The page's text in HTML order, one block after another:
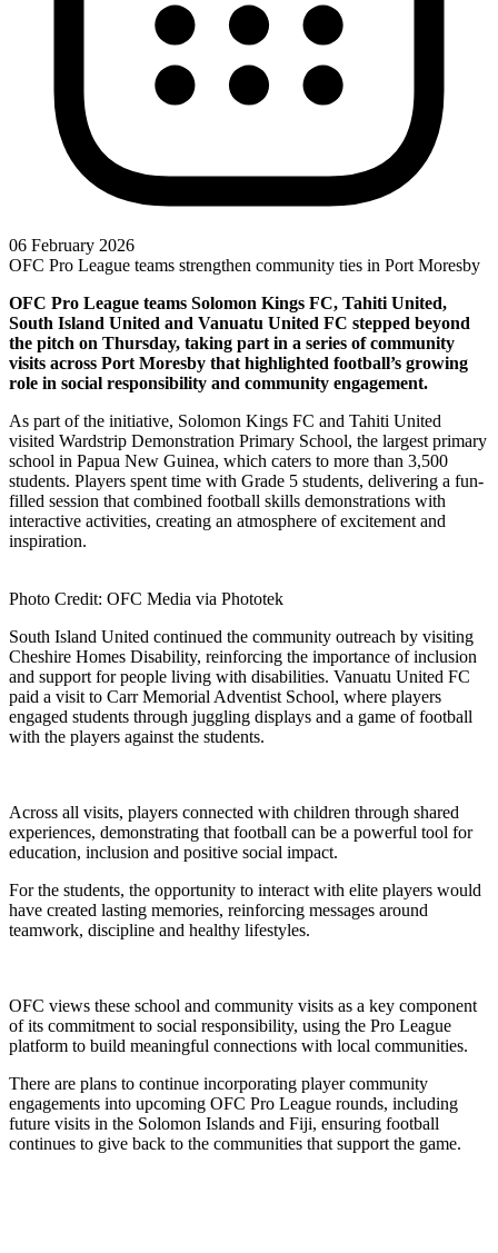
06 February 2026
OFC Pro League teams strengthen community ties in Port Moresby
OFC Pro League teams Solomon Kings FC, Tahiti United,
South Island United and Vanuatu United FC stepped beyond
the pitch on Thursday, taking part in a series of community
visits across Port Moresby that highlighted football’s growing
role in social responsibility and community engagement.
As part of the initiative, Solomon Kings FC and Tahiti United
visited Wardstrip Demonstration Primary School, the largest primary
school in Papua New Guinea, which caters to more than 3,500
students. Players spent time with Grade 5 students, delivering a fun-
filled session that combined football skills demonstrations with
interactive activities, creating an atmosphere of excitement and
inspiration.
Photo Credit: OFC Media via Phototek
South Island United continued the community outreach by visiting
Cheshire Homes Disability, reinforcing the importance of inclusion
and support for people living with disabilities. Vanuatu United FC
paid a visit to Carr Memorial Adventist School, where players
engaged students through juggling displays and a game of football
with the players against the students.
Across all visits, players connected with children through shared
experiences, demonstrating that football can be a powerful tool for
education, inclusion and positive social impact.
For the students, the opportunity to interact with elite players would
have created lasting memories, reinforcing messages around
teamwork, discipline and healthy lifestyles.
OFC views these school and community visits as a key component
of its commitment to social responsibility, using the Pro League
platform to build meaningful connections with local communities.
There are plans to continue incorporating player community
engagements into upcoming OFC Pro League rounds, including
future visits in the Solomon Islands and Fiji, ensuring football
continues to give back to the communities that support the game.